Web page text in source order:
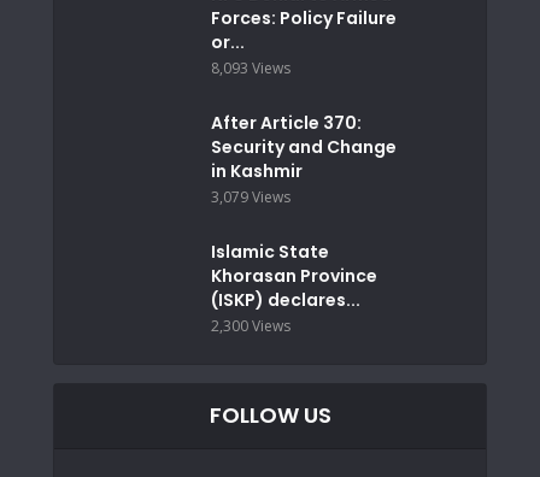
Forces: Policy Failure
or...
8,093 Views
After Article 370:
Security and Change
in Kashmir
3,079 Views
Islamic State
Khorasan Province
(ISKP) declares...
2,300 Views
FOLLOW US